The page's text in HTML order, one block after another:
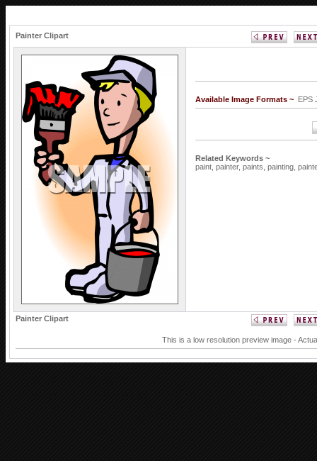
Painter Clipart
Available Image Formats ~ EPS
Related Keywords ~
paint, painter, paints, painting,
Painter Clipart
This is a low resolution preview image -